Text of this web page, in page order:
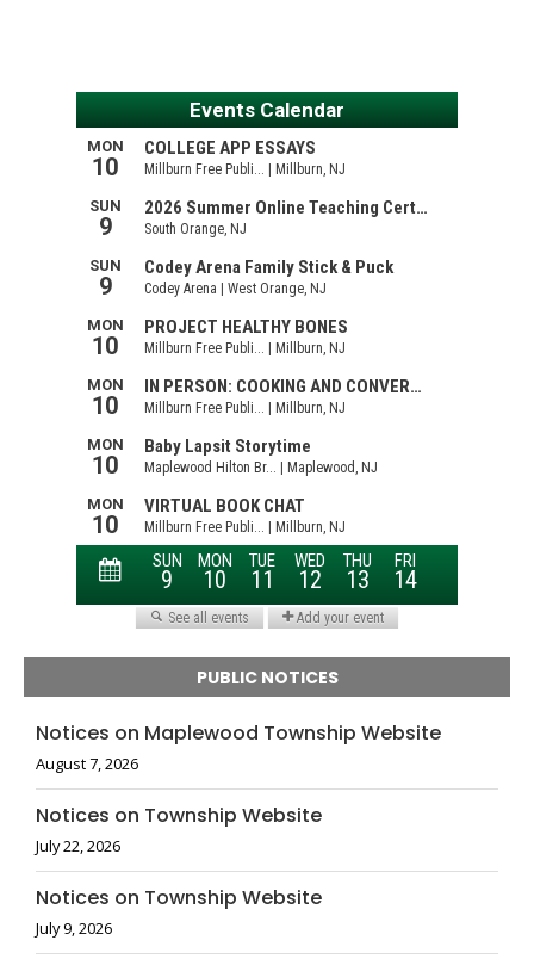
PUBLIC NOTICES
Notices on Maplewood Township Website
August 7, 2026
Notices on Township Website
July 22, 2026
Notices on Township Website
July 9, 2026